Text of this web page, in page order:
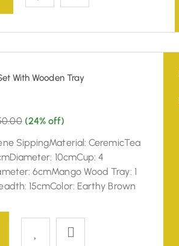
With Wooden Tray
(24% off)
SippingMaterial: CeremicTea
10cmCup: 4
6cmMango Wood Tray: 1
15cmColor: Earthy Brown